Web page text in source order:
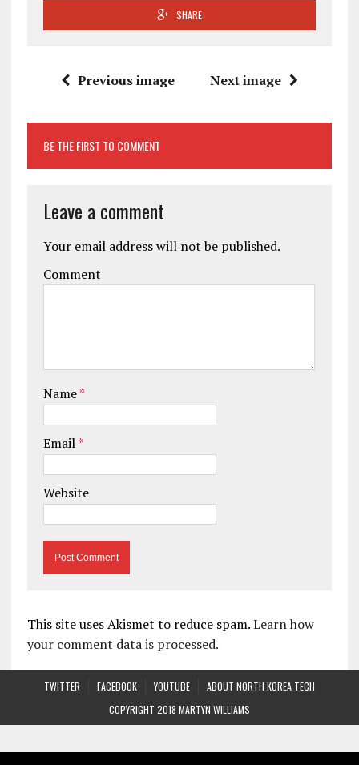
SHARE
Previous image Next image
BE THE FIRST TO COMMENT
Leave a comment
Your email address will not be published.
Comment
Name*
Email*
Website
This site uses Akismet to reduce spam.Learn how
your comment data is processed.
TWITTER FACEBOOK YOUTUBE
ABOUT NORTH KOREA TECH
COPYRIGHT 2018 MARTYN WILLIAMS